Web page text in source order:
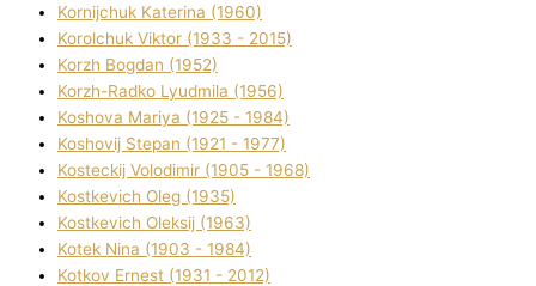
Kornіjchuk Katerina (1960)
Korolchuk Vіktor (1933 - 2015)
Korzh Bogdan (1952)
Korzh-Radko Lyudmila (1956)
Koshova Marіya (1925 - 1984)
Koshovij Stepan (1921 - 1977)
Kosteckij Volodimir (1905 - 1968)
Kostkevich Oleg (1935)
Kostkevich Oleksіj (1963)
Kotek Nіna (1903 - 1984)
Kotkov Ernest (1931 - 2012)